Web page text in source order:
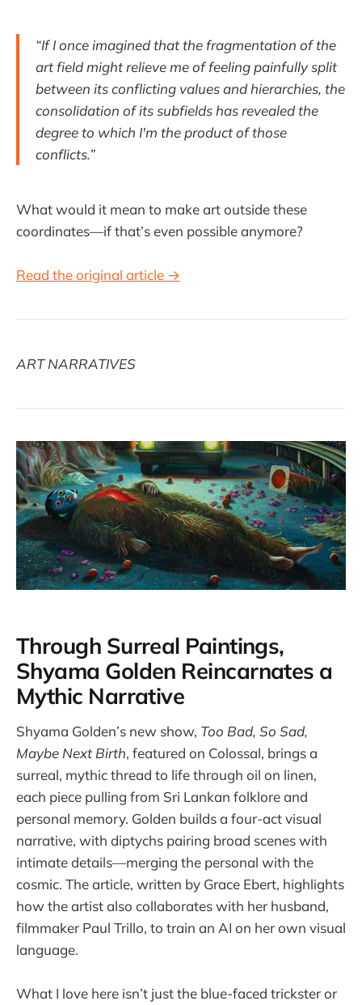
“If I once imagined that the fragmentation of the
art field might relieve me of feeling painfully split
between its conflicting values and hierarchies, the
consolidation of its subfields has revealed the
degree to which I'm the product of those
conflicts.”
What would it mean to make art outside these
coordinates—if that’s even possible anymore?
Read the original article →
ART NARRATIVES
Through Surreal Paintings,
Shyama Golden Reincarnates a
Mythic Narrative
Shyama Golden’s new show, Too Bad, So Sad,
Maybe Next Birth, featured on Colossal, brings a
surreal, mythic thread to life through oil on linen,
each piece pulling from Sri Lankan folklore and
personal memory. Golden builds a four-act visual
narrative, with diptychs pairing broad scenes with
intimate details—merging the personal with the
cosmic. The article, written by Grace Ebert, highlights
how the artist also collaborates with her husband,
filmmaker Paul Trillo, to train an AI on her own visual
language.
What I love here isn’t just the blue-faced trickster or